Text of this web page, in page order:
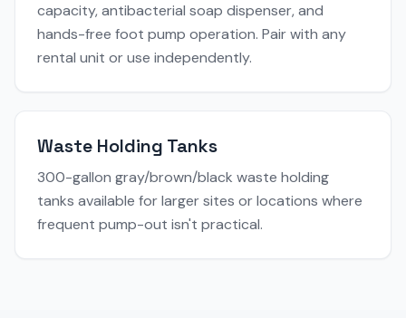
capacity, antibacterial soap dispenser, and
hands-free foot pump operation. Pair with any
rental unit or use independently.
Waste Holding Tanks
300-gallon gray/brown/black waste holding
tanks available for larger sites or locations where
frequent pump-out isn't practical.